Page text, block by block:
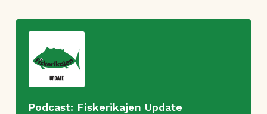
Podcast: Fiskerikajen Update